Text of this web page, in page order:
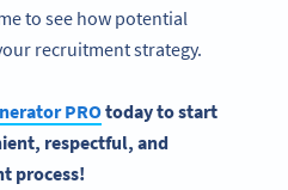
to see how potential
recruitment strategy.
PROtoday to start
respectful, and
process!